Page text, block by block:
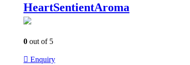
HeartSentientAroma
0 out of 5
Enquiry